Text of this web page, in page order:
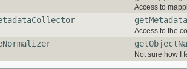
Access to
Access to the
Not sure how I